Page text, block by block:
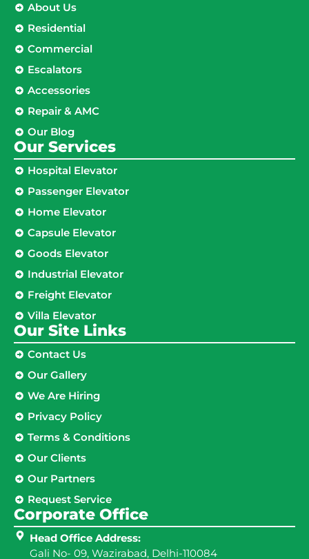
About Us
Residential
Commercial
Escalators
Accessories
Repair & AMC
Our Blog
Our Services
Hospital Elevator
Passenger Elevator
Home Elevator
Capsule Elevator
Goods Elevator
Industrial Elevator
Freight Elevator
Villa Elevator
Our Site Links​
Contact Us
Our Gallery
We Are Hiring
Privacy Policy
Terms & Conditions
Our Clients
Our Partners
Request Service
Corporate Office
Head Office Address:
Gali No- 09, Wazirabad, Delhi-110084